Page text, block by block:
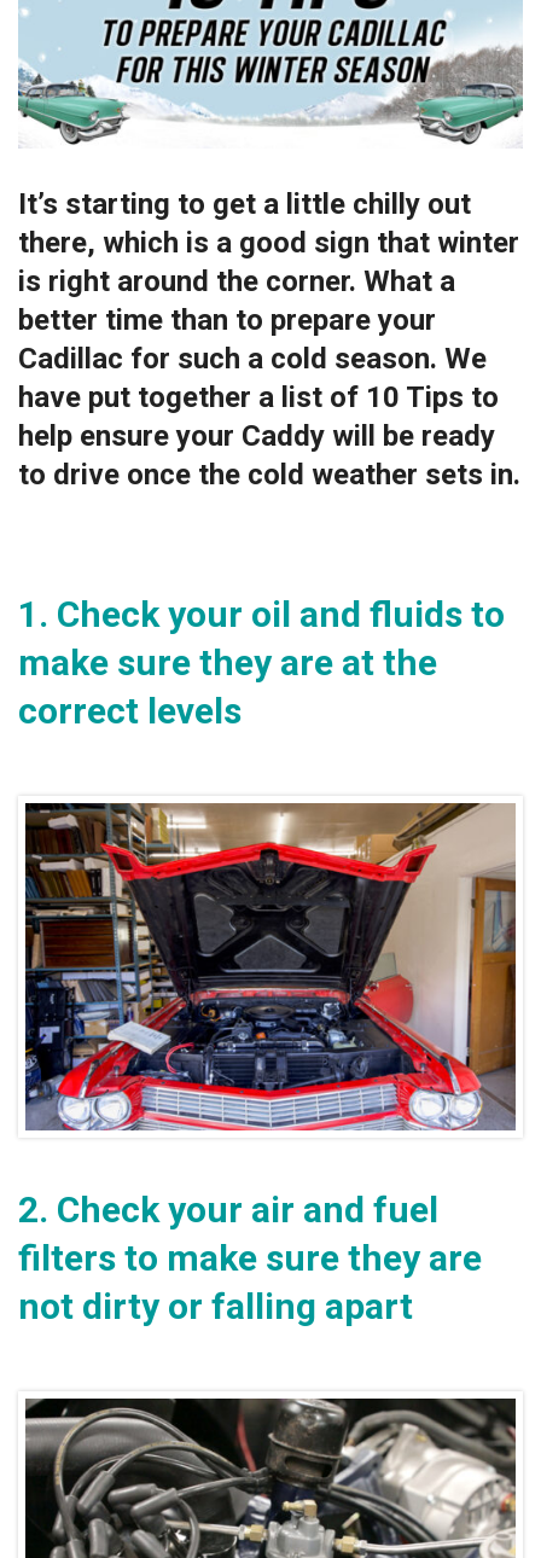
It’s starting to get a little chilly out
there, which is a good sign that winter
is right around the corner. What a
better time than to prepare your
Cadillac for such a cold season. We
have put together a list of 10 Tips to
help ensure your Caddy will be ready
to drive once the cold weather sets in.
1. Check your oil and fluids to
make sure they are at the
correct levels
2. Check your air and fuel
filters to make sure they are
not dirty or falling apart